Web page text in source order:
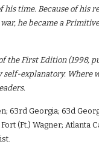
his time. Because of
he became a
the First Edition
explanatory.
Georgia; 63d
(Ft.) Wagner; Atlanta